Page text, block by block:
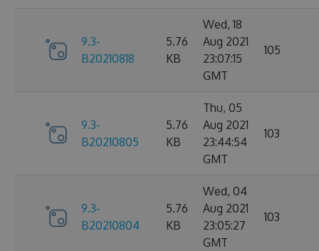
9.3-
B20210818
5.76
KB
Wed, 18
Aug 2021
23:07:15
GMT
105
9.3-
B20210805
5.76
KB
Thu, 05
Aug 2021
23:44:54
GMT
103
9.3-
B20210804
5.76
KB
Wed, 04
Aug 2021
23:05:27
GMT
103